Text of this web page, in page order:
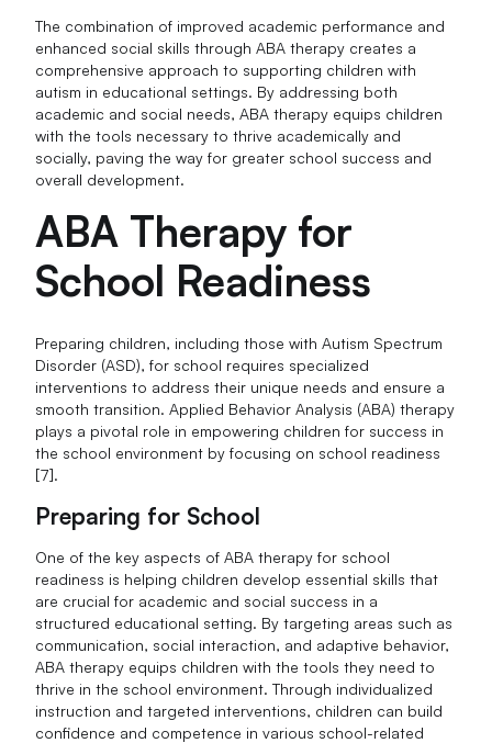
The combination of improved academic performance and
enhanced social skills through ABA therapy creates a
comprehensive approach to supporting children with
autism in educational settings. By addressing both
academic and social needs, ABA therapy equips children
with the tools necessary to thrive academically and
socially, paving the way for greater school success and
overall development.
ABA Therapy for
School Readiness
Preparing children, including those with Autism Spectrum
Disorder (ASD), for school requires specialized
interventions to address their unique needs and ensure a
smooth transition. Applied Behavior Analysis (ABA) therapy
plays a pivotal role in empowering children for success in
the school environment by focusing on school readiness
[7].
Preparing for School
One of the key aspects of ABA therapy for school
readiness is helping children develop essential skills that
are crucial for academic and social success in a
structured educational setting. By targeting areas such as
communication, social interaction, and adaptive behavior,
ABA therapy equips children with the tools they need to
thrive in the school environment. Through individualized
instruction and targeted interventions, children can build
confidence and competence in various school-related